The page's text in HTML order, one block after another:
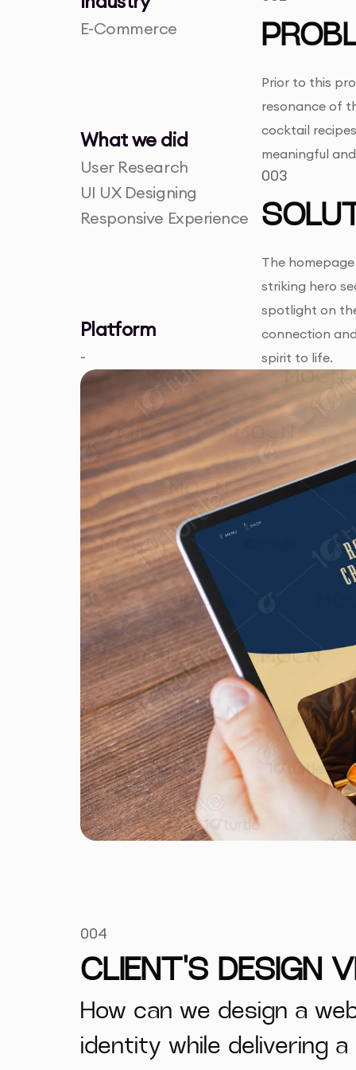
E-Commerce
What we did
User Research
UI UX Designing
Responsive Experience
Platform
-
Prior to this
resonance of
cocktail
meaningful
003
The
striking hero
spotlight on
connection
spirit to life.
004
CLIENT'S DESIGN
How can we design a
identity while delivering